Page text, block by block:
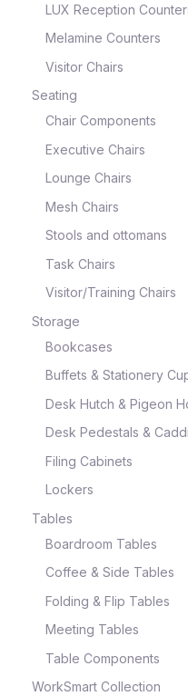
LUX Reception
Melamine Counters
Visitor Chairs
Seating
Chair Components
Executive Chairs
Lounge Chairs
Mesh Chairs
Stools and ottomans
Task Chairs
Visitor/Training Chairs
Storage
Bookcases
Buffets & Stationery
Desk Hutch & Pigeon
Desk Pedestals &
Filing Cabinets
Lockers
Tables
Boardroom Tables
Coffee & Side Tables
Folding & Flip Tables
Meeting Tables
Table Components
WorkSmart Collection